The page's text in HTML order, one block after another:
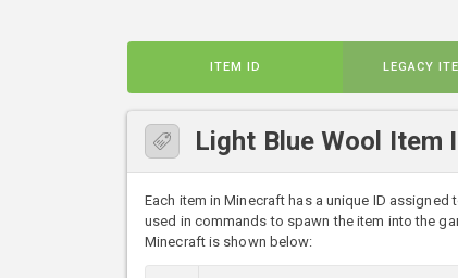
ITEM ID LEGACY
Light Blue Wool Item
Each item in Minecraft has a unique ID assigned
used in commands to spawn the item into the
Minecraft is shown below: